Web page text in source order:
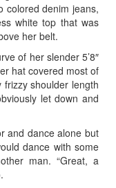
colored denim jeans,
white top that was
her belt.
of her slender 5’8″
hat covered most of
shoulder length
let down and
and dance alone but
dance with some
man. “Great, a